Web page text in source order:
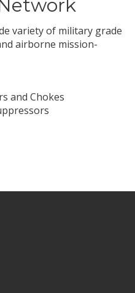
variety of military grade
airborne mission-
and Chokes